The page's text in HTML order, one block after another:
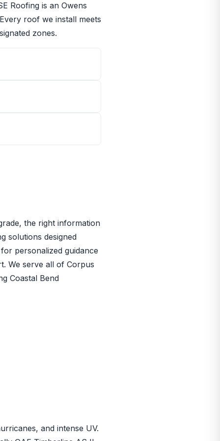
Roofing is an Owens
roof we install meets
zones.
the right information
solutions designed
for personalized guidance
We serve all of Corpus
Coastal Bend
and intense UV.